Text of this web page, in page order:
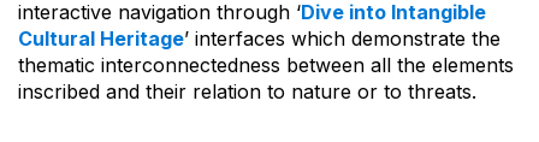
interactive navigation through ‘Dive into Intangible
Cultural Heritage’ interfaces which demonstrate the
thematic interconnectedness between all the elements
inscribed and their relation to nature or to threats.